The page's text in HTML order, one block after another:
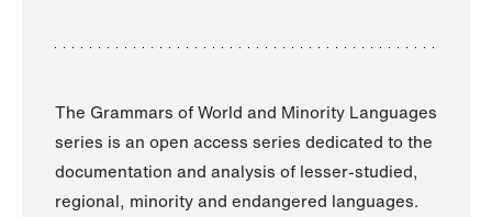
The Grammars of World and Minority Languages
series is an open access series dedicated to the
documentation and analysis of lesser-studied,
regional, minority and endangered languages.